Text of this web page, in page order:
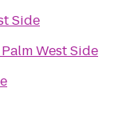
Side
West Side